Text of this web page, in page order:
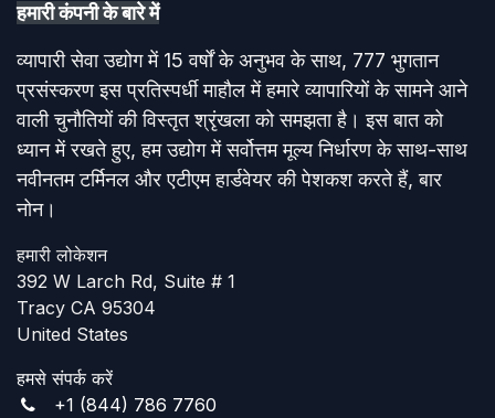
हमारी कंपनी के बारे में​
व्यापारी सेवा उद्योग में 15 वर्षों के अनुभव के साथ, 777 भुगतान
प्रसंस्करण इस प्रतिस्पर्धी माहौल में हमारे व्यापारियों के सामने आने
वाली चुनौतियों की विस्तृत श्रृंखला को समझता है। इस बात को
ध्यान में रखते हुए, हम उद्योग में सर्वोत्तम मूल्य निर्धारण के साथ-साथ
नवीनतम टर्मिनल और एटीएम हार्डवेयर की पेशकश करते हैं, बार
नोन।
हमारी लोकेशन​
392 W Larch Rd, Suite # 1
Tracy CA 95304
United States
हमसे संपर्क करें
+1 (844) 786 7760